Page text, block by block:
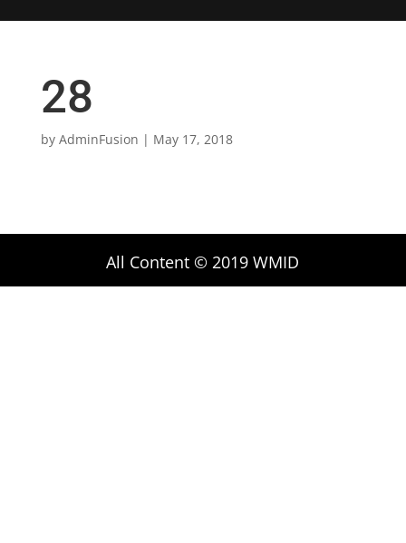
28
by AdminFusion | May 17, 2018
All Content © 2019 WMID